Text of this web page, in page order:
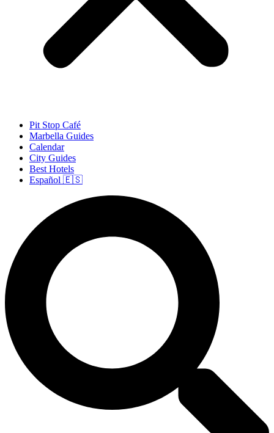
Pit Stop Café
Marbella Guides
Calendar
City Guides
Best Hotels
Español 🇪🇸